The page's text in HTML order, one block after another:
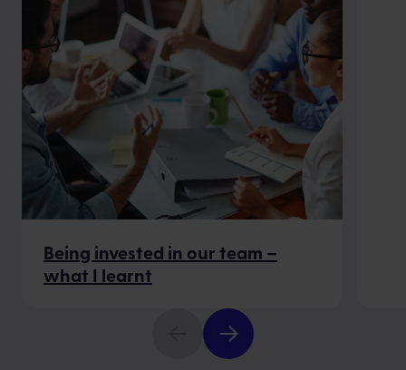
Being invested in our team –
what I learnt